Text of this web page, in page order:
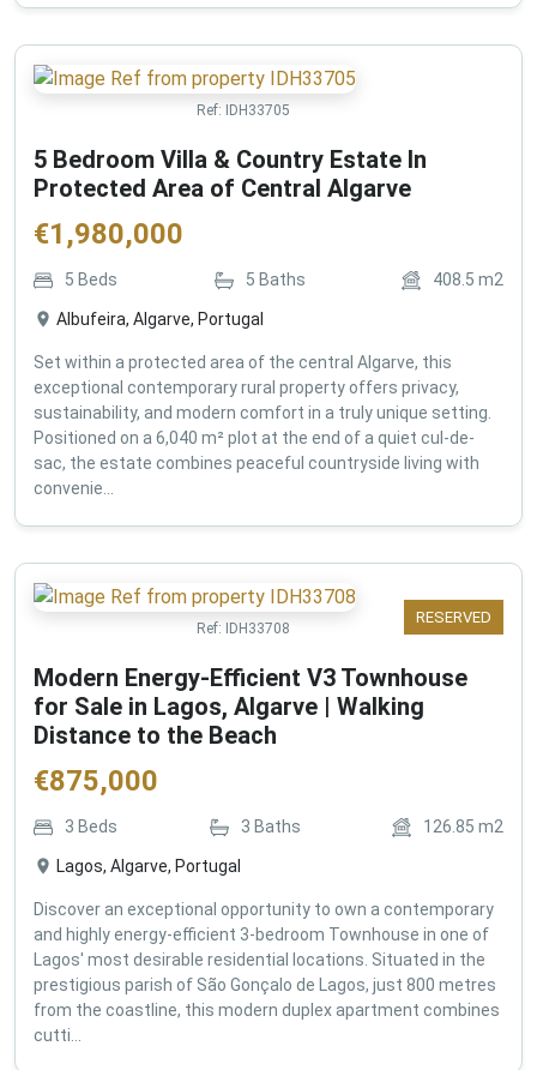
Ref: IDH33705
5 Bedroom Villa & Country Estate In
Protected Area of Central Algarve
€1,980,000
5 Beds 5 Baths 408.5 m2
Albufeira, Algarve, Portugal
Set within a protected area of the central Algarve, this
exceptional contemporary rural property offers privacy,
sustainability, and modern comfort in a truly unique setting.
Positioned on a 6,040 m² plot at the end of a quiet cul-de-
sac, the estate combines peaceful countryside living with
convenie...
RESERVED
Ref: IDH33708
Modern Energy-Efficient V3 Townhouse
for Sale in Lagos, Algarve | Walking
Distance to the Beach
€875,000
3 Beds 3 Baths 126.85 m2
Lagos, Algarve, Portugal
Discover an exceptional opportunity to own a contemporary
and highly energy-efficient 3-bedroom Townhouse in one of
Lagos' most desirable residential locations. Situated in the
prestigious parish of São Gonçalo de Lagos, just 800 metres
from the coastline, this modern duplex apartment combines
cutti...